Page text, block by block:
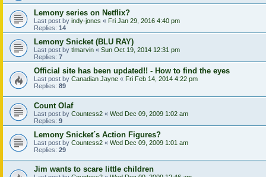
Lemony series on Netflix?
Last post by indy-jones « Fri Jan 29, 2016 4:40 pm
Replies: 14
Lemony Snicket (BLU RAY)
Last post by tlmarvin « Sun Oct 19, 2014 12:31 pm
Replies: 7
Official site has been updated!! - How to find the eyes
Last post by Canadian Jayne « Fri Feb 14, 2014 4:22 pm
Replies: 89
Count Olaf
Last post by Countess2 « Wed Dec 09, 2009 1:02 am
Replies: 9
Lemony Snicket´s Action Figures?
Last post by Countess2 « Wed Dec 09, 2009 1:01 am
Replies: 29
Jim wants to scare little children